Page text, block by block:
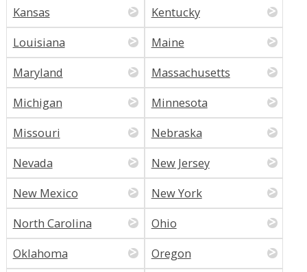
Kansas
Kentucky
Louisiana
Maine
Maryland
Massachusetts
Michigan
Minnesota
Missouri
Nebraska
Nevada
New Jersey
New Mexico
New York
North Carolina
Ohio
Oklahoma
Oregon